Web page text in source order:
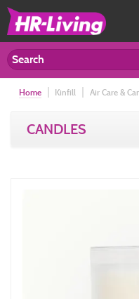
Home Kinfill Air Care &
CANDLES